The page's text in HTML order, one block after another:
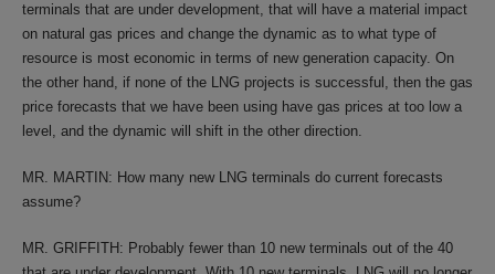
terminals that are under development, that will have a material impact
on natural gas prices and change the dynamic as to what type of
resource is most economic in terms of new generation capacity. On
the other hand, if none of the LNG projects is successful, then the gas
price forecasts that we have been using have gas prices at too low a
level, and the dynamic will shift in the other direction.
MR. MARTIN: How many new LNG terminals do current forecasts
assume?
MR. GRIFFITH: Probably fewer than 10 new terminals out of the 40